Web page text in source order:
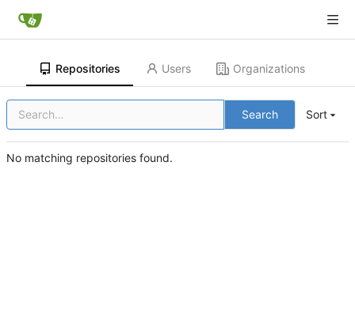
Repositories Users Organizations
Search Sort
No matching repositories found.